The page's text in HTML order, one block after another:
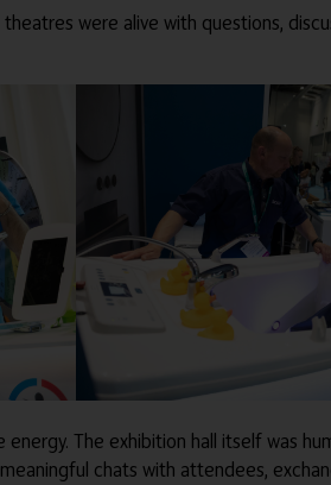
were alive with questions,
The exhibition hall itself was
chats with attendees,